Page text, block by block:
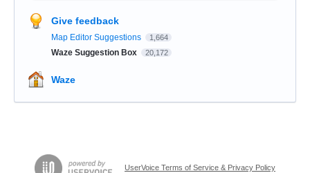
Give feedback
Map Editor Suggestions 1,664
Waze Suggestion Box 20,172
Waze
UserVoice Terms of Service & Privacy Policy